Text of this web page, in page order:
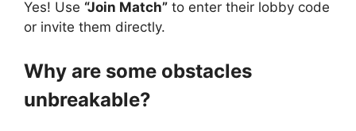
Yes! Use “Join Match” to enter their lobby code
or invite them directly.
Why are some obstacles
unbreakable?